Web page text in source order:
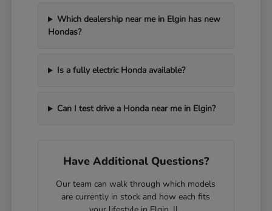
Which dealership near me in Elgin has new
Hondas?
Is a fully electric Honda available?
Can I test drive a Honda near me in Elgin?
Have Additional Questions?
Our team can walk through which models
are currently in stock and how each fits